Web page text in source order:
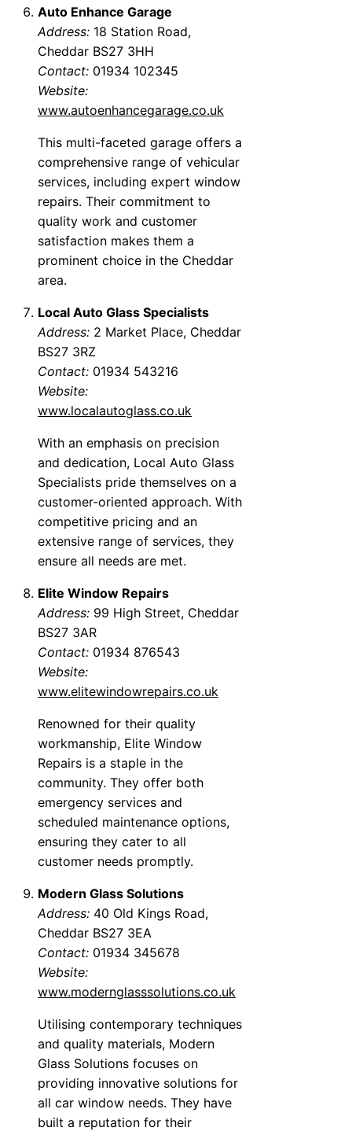
Auto Enhance Garage
Address: 18 Station Road,
Cheddar BS27 3HH
Contact: 01934 102345
Website:
www.autoenhancegarage.co.uk
This multi-faceted garage offers a
comprehensive range of vehicular
services, including expert window
repairs. Their commitment to
quality work and customer
satisfaction makes them a
prominent choice in the Cheddar
area.
Local Auto Glass Specialists
Address: 2 Market Place, Cheddar
BS27 3RZ
Contact: 01934 543216
Website:
www.localautoglass.co.uk
With an emphasis on precision
and dedication, Local Auto Glass
Specialists pride themselves on a
customer-oriented approach. With
competitive pricing and an
extensive range of services, they
ensure all needs are met.
Elite Window Repairs
Address: 99 High Street, Cheddar
BS27 3AR
Contact: 01934 876543
Website:
www.elitewindowrepairs.co.uk
Renowned for their quality
workmanship, Elite Window
Repairs is a staple in the
community. They offer both
emergency services and
scheduled maintenance options,
ensuring they cater to all
customer needs promptly.
Modern Glass Solutions
Address: 40 Old Kings Road,
Cheddar BS27 3EA
Contact: 01934 345678
Website:
www.modernglasssolutions.co.uk
Utilising contemporary techniques
and quality materials, Modern
Glass Solutions focuses on
providing innovative solutions for
all car window needs. They have
built a reputation for their